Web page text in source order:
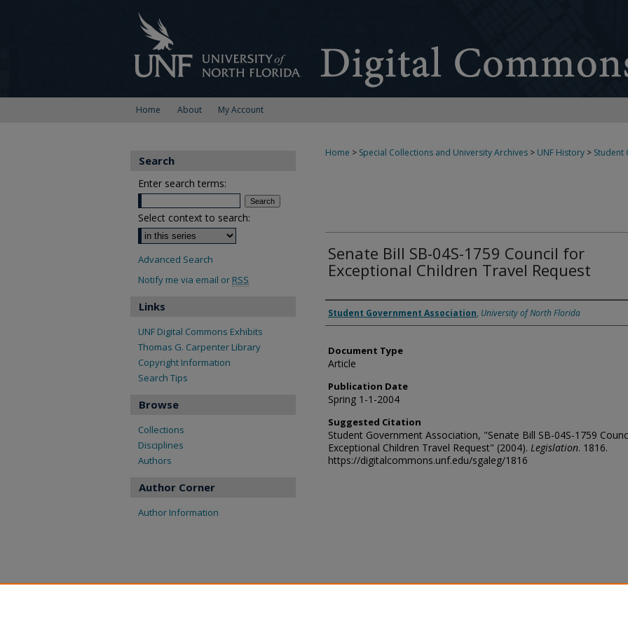
Home About My Account
Home > Special Collections and University Archives > UNF History > Student
Senate Bill SB-04S-1759 Council for
Exceptional Children Travel Request
Authors
Student Government Association, University of North Florida
Document Type
Article
Publication Date
Spring 1-1-2004
Suggested Citation
Student Government Association, "Senate Bill SB-04S-1759
Exceptional Children Travel Request" (2004). Legislation. 1816.
https://digitalcommons.unf.edu/sgaleg/1816
Search
Enter search terms:
Select context to search:
Advanced Search
Notify me via email or RSS
Links
UNF Digital Commons Exhibits
Thomas G. Carpenter Library
Copyright Information
Search Tips
Browse
Collections
Disciplines
Authors
Author Corner
Author Information